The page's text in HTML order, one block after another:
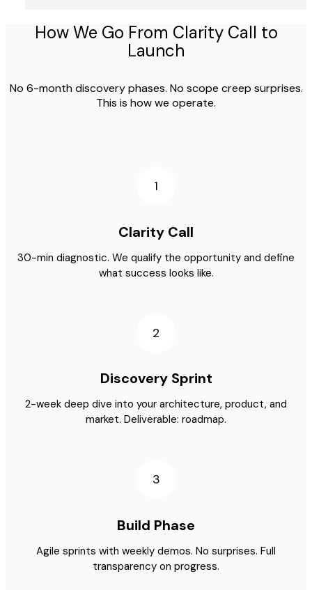
How We Go From Clarity Call to
Launch
No 6-month discovery phases. No scope creep surprises.
This is how we operate.
1
Clarity Call
30-min diagnostic. We qualify the opportunity and define
what success looks like.
2
Discovery Sprint
2-week deep dive into your architecture, product, and
market. Deliverable: roadmap.
3
Build Phase
Agile sprints with weekly demos. No surprises. Full
transparency on progress.